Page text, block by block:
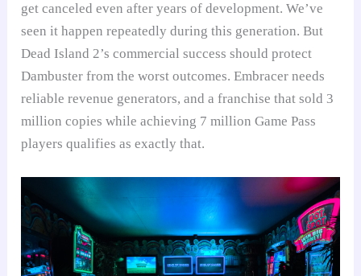
get canceled even after years of development. We’ve
seen it happen repeatedly during this generation. But
Dead Island 2’s commercial success should protect
Dambuster from the worst outcomes. Embracer needs
reliable revenue generators, and a franchise that sold 3
million copies while achieving 7 million Game Pass
players qualifies as exactly that.